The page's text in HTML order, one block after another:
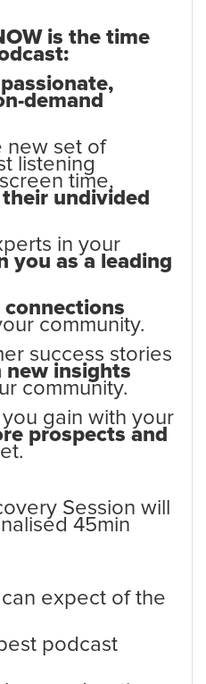
is the time
passionate,
demand
new set of
listening
time,
undivided
in your
you as a leading
connections
community.
success stories
new insights
community.
gain with your
prospects and
Session will
45min
expect of the
podcast